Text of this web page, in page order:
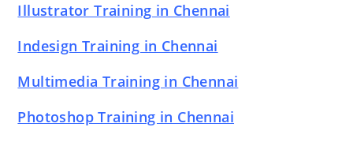
Illustrator Training in Chennai
Indesign Training in Chennai
Multimedia Training in Chennai
Photoshop Training in Chennai